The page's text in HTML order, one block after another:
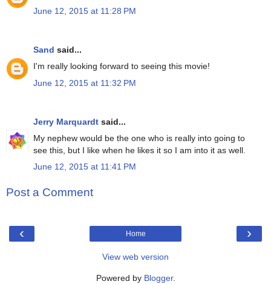
June 12, 2015 at 11:28 PM
Sand said...
I'm really looking forward to seeing this movie!
June 12, 2015 at 11:32 PM
Jerry Marquardt said...
My nephew would be the one who is really into going to
see this, but I like when he likes it so I am into it as well.
June 12, 2015 at 11:41 PM
Post a Comment
‹ ›
Home
View web version
Powered by Blogger.